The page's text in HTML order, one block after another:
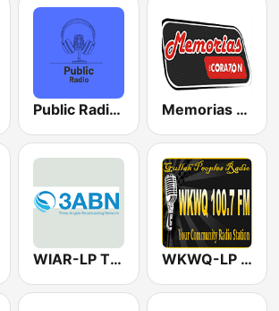
Public Radio Philadelphia Memorias del Corazón
WIAR-LP Three Angels Broadcasting Network 100.5 FM WKWQ-LP 100.7 FM